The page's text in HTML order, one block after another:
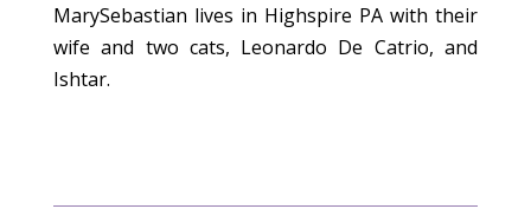
MarySebastian lives in Highspire PA with their
wife and two cats, Leonardo De Catrio, and
Ishtar.